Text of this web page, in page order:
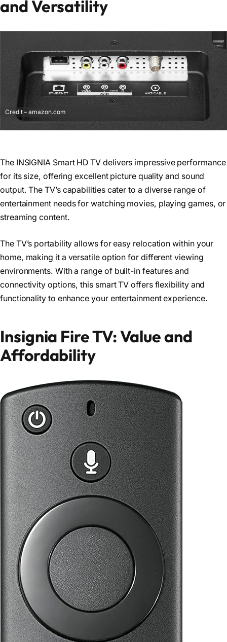
and Versatility
Credit – amazon.com
The INSIGNIA Smart HD TV delivers impressive performance
for its size, offering excellent picture quality and sound
output. The TV’s capabilities cater to a diverse range of
entertainment needs for watching movies, playing games, or
streaming content.
The TV’s portability allows for easy relocation within your
home, making it a versatile option for different viewing
environments. With a range of built-in features and
connectivity options, this smart TV offers flexibility and
functionality to enhance your entertainment experience.
Insignia Fire TV: Value and
Affordability